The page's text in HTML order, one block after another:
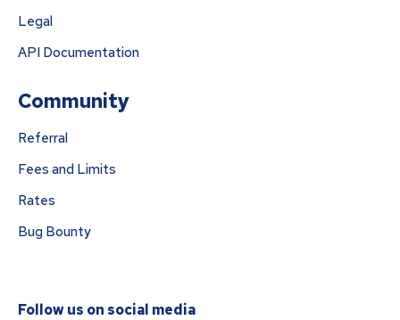
Legal
API Documentation
Community
Referral
Fees and Limits
Rates
Bug Bounty
Follow us on social media